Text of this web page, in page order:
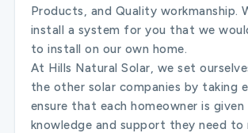
Products, and Quality workmanship.
install a system for you that we
to install on our own home.
At Hills Natural Solar, we set
the other solar companies by taking
ensure that each homeowner is given
knowledge and support they need to